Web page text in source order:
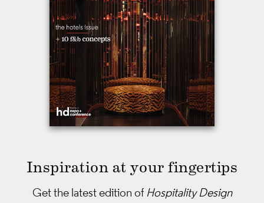
Inspiration at your fingertips
Get the latest edition of Hospitality Design